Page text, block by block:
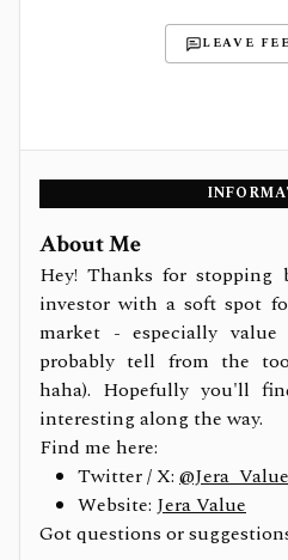
LEAVE
About Me
Hey! Thanks for stopping
investor with a soft spot
market - especially
probably tell from the
haha). Hopefully you'll
interesting along the way.
Find me here:
Twitter / X: @Jera_Value
Website: Jera Value
Got questions or